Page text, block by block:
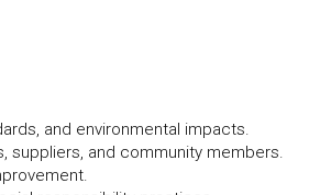
and environmental impacts.
suppliers, and community members.